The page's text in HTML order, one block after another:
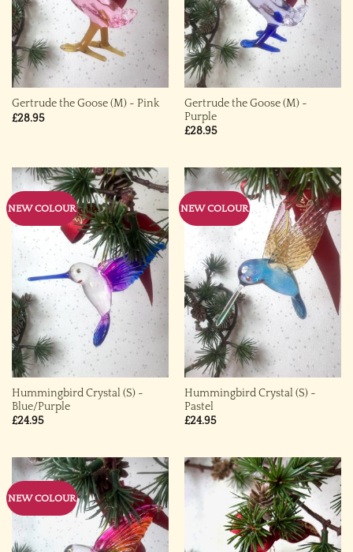
Gertrude the Goose (M) ~ Pink
£28.95
Gertrude the Goose (M) ~
Purple
£28.95
NEW COLOUR
Hummingbird Crystal (S) ~
Blue/Purple
£24.95
NEW COLOUR
Hummingbird Crystal (S) ~
Pastel
£24.95
NEW COLOUR